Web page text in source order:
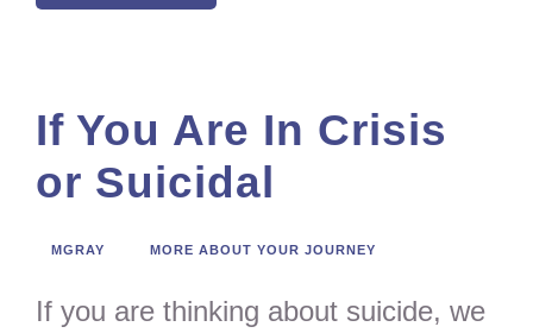
If You Are In Crisis
or Suicidal
MGRAY MORE ABOUT YOUR JOURNEY
If you are thinking about suicide, we